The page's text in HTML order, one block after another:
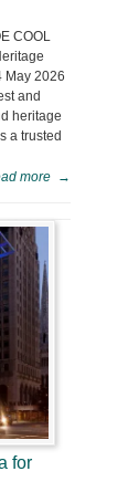
COOL
May 2026
and
heritage
a trusted
more →
for